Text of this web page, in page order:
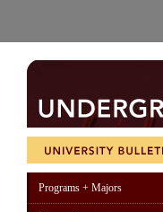
Programs + Majors